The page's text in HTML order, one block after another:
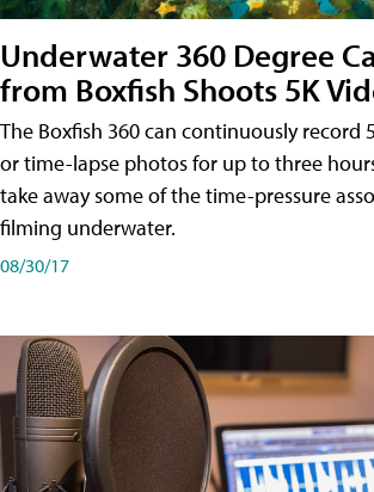
Underwater 360 Degree
from Boxfish Shoots 5K
The Boxfish 360 can continuously record
or time-lapse photos for up to three
take away some of the time-pressure
filming underwater.
08/30/17